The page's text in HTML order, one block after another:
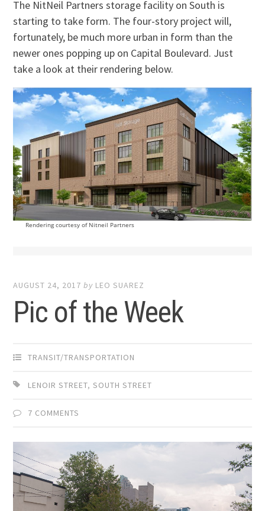
The NitNeil Partners storage facility on South is
starting to take form. The four-story project will,
fortunately, be much more urban in form than the
newer ones popping up on Capital Boulevard. Just
take a look at their rendering below.
Rendering courtesy of Nitneil Partners
AUGUST 24, 2017 by LEO SUAREZ
Pic of the Week
TRANSIT/TRANSPORTATION
LENOIR STREET,SOUTH STREET
7 COMMENTS